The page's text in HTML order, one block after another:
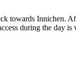
towards Innichen.
during the day is